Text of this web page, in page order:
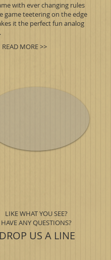
with ever changing rules
game teetering on the edge
it the perfect fun analog
READ MORE >>
LIKE WHAT YOU SEE?
HAVE ANY QUESTIONS?
DROP US A LINE